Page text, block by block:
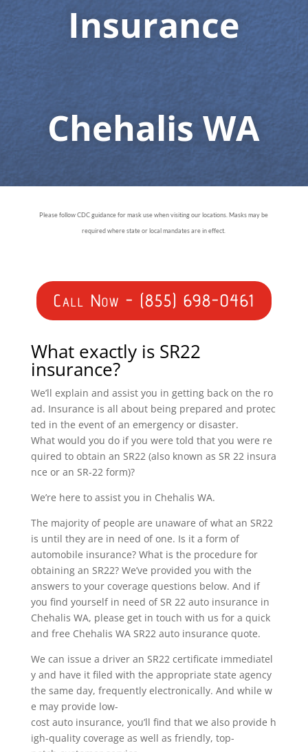
Insurance
Chehalis WA
Please follow CDC guidance for mask use when visiting our locations. Masks may be
required where state or local mandates are in effect.
Call Now - (855) 698-0461
What exactly is SR22
insurance?
We’ll explain and assist you in getting back on the ro
ad. Insurance is all about being prepared and protec
ted in the event of an emergency or disaster.
What would you do if you were told that you were re
quired to obtain an SR22 (also known as SR 22 insura
nce or an SR-22 form)?
We’re here to assist you in Chehalis WA.
The majority of people are unaware of what an SR22
is until they are in need of one. Is it a form of
automobile insurance? What is the procedure for
obtaining an SR22? We’ve provided you with the
answers to your coverage questions below. And if
you find yourself in need of SR 22 auto insurance in
Chehalis WA, please get in touch with us for a quick
and free Chehalis WA SR22 auto insurance quote.
We can issue a driver an SR22 certificate immediatel
y and have it filed with the appropriate state agency
the same day, frequently electronically. And while w
e may provide low-
cost auto insurance, you’ll find that we also provide h
igh-quality coverage as well as friendly, top-